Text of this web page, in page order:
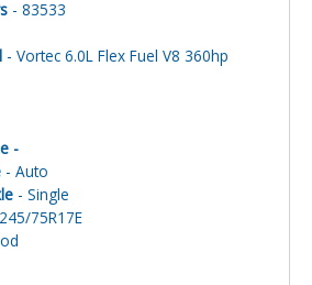
- 83533
- Vortec 6.0L Flex Fuel V8 360hp
-
- Auto
- Single
75R17E